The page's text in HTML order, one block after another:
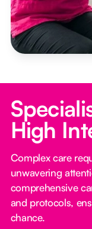
High
Complex care
unwavering
comprehensive
and protocols,
chance.